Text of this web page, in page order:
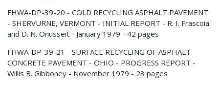
FHWA-DP-39-20 - COLD RECYCLING ASPHALT PAVEMENT
- SHERVURNE, VERMONT - INITIAL REPORT - R. I. Frascoia
and D. N. Onusseit - January 1979 - 42 pages
FHWA-DP-39-21 - SURFACE RECYCLING OF ASPHALT
CONCRETE PAVEMENT - OHIO - PROGRESS REPORT -
Willis B. Gibboney - November 1979 - 23 pages